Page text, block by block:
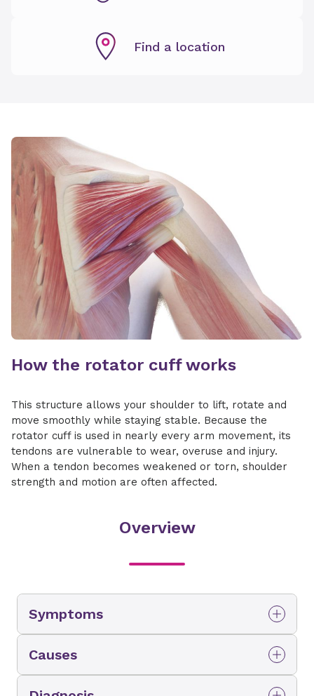
Find a location
How the rotator cuff works
This structure allows your shoulder to lift, rotate and
move smoothly while staying stable. Because the
rotator cuff is used in nearly every arm movement, its
tendons are vulnerable to wear, overuse and injury.
When a tendon becomes weakened or torn, shoulder
strength and motion are often affected.
Overview
Symptoms
you notice:
Causes